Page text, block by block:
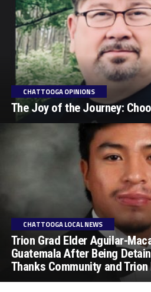
CHATTOOGA OPINIONS
The Joy of the Journey:
CHATTOOGA LOCAL NEWS
Trion Grad Elder Aguilar-
Guatemala After Being
Thanks Community and